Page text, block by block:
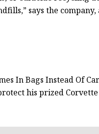
says the
In Bags Instead Of
his prized